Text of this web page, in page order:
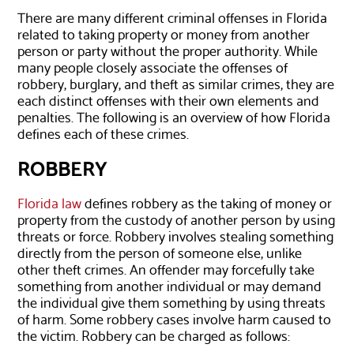
There are many different criminal offenses in Florida
related to taking property or money from another
person or party without the proper authority. While
many people closely associate the offenses of
robbery, burglary, and theft as similar crimes, they are
each distinct offenses with their own elements and
penalties. The following is an overview of how Florida
defines each of these crimes.
ROBBERY
Florida lawdefines robbery as the taking of money or
property from the custody of another person by using
threats or force. Robbery involves stealing something
directly from the person of someone else, unlike
other theft crimes. An offender may forcefully take
something from another individual or may demand
the individual give them something by using threats
of harm. Some robbery cases involve harm caused to
the victim. Robbery can be charged as follows: